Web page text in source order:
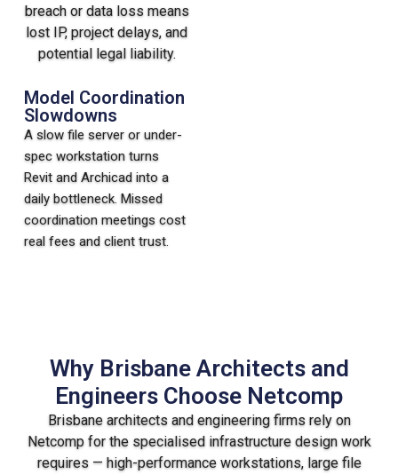
breach or data loss means
lost IP, project delays, and
potential legal liability.
Model Coordination
Slowdowns
A slow file server or under-
spec workstation turns
Revit and Archicad into a
daily bottleneck. Missed
coordination meetings cost
real fees and client trust.
Why Brisbane Architects and
Engineers Choose Netcomp
Brisbane architects and engineering firms rely on
Netcomp for the specialised infrastructure design work
requires — high-performance workstations, large file